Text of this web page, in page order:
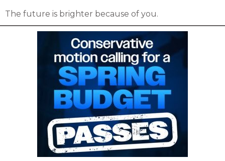
The future is brighter because of you.